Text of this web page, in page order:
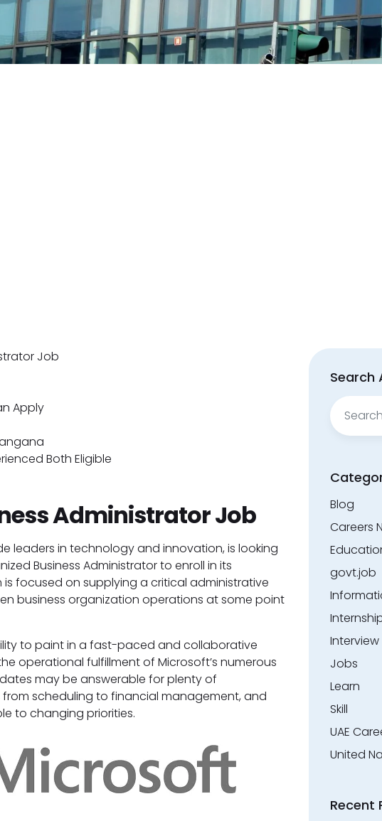
Job
Apply
Both Eligible
Administrator Job
leaders in technology and innovation, is looking
Business Administrator to enroll in its
focused on supplying a critical administrative
business organization operations at some point
to paint in a fast-paced and collaborative
operational fulfillment of Microsoft’s numerous
may be answerable for plenty of
from scheduling to financial management, and
to changing priorities.
Search
Search
for:
Blog
Careers
govt.job
Interview
Jobs
Learn
Skill
UAE
United
Recent